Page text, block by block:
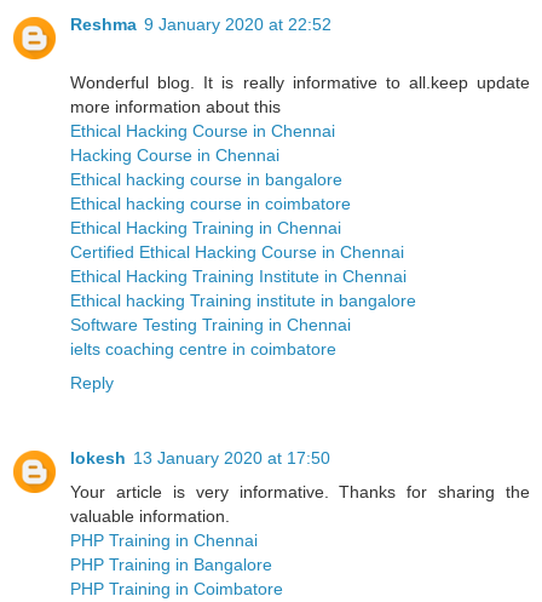
Reshma 9 January 2020 at 22:52
Wonderful blog. It is really informative to all.keep update
more information about this
Ethical Hacking Course in Chennai
Hacking Course in Chennai
Ethical hacking course in bangalore
Ethical hacking course in coimbatore
Ethical Hacking Training in Chennai
Certified Ethical Hacking Course in Chennai
Ethical Hacking Training Institute in Chennai
Ethical hacking Training institute in bangalore
Software Testing Training in Chennai
ielts coaching centre in coimbatore
Reply
lokesh 13 January 2020 at 17:50
Your article is very informative. Thanks for sharing the
valuable information.
PHP Training in Chennai
PHP Training in Bangalore
PHP Training in Coimbatore